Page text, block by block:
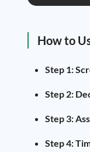
How to
Step 1:
Step 2:
Step 3:
Step 4: